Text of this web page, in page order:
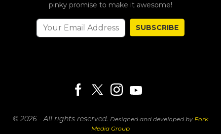
pinky promise to make it awesome!
SUBSCRIBE
© 2026 - All rights reserved. Designed and developed by Fork
Media Group